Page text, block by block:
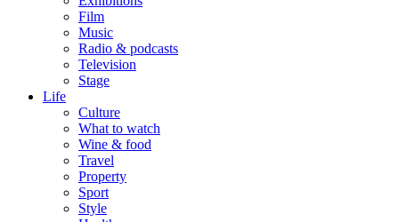
Film
Music
Radio & podcasts
Television
Stage
Life
Culture
What to watch
Wine & food
Travel
Property
Sport
Style